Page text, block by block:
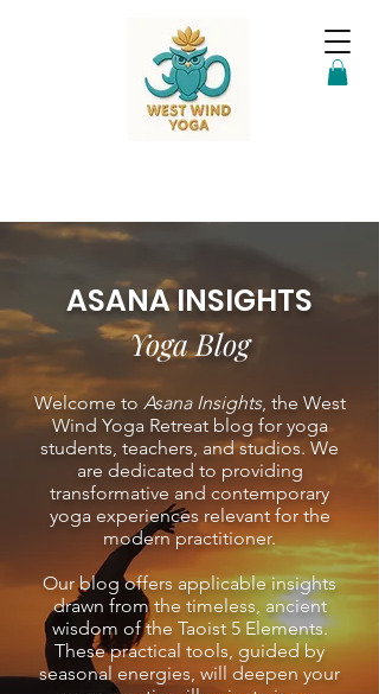
ASANA INSIGHTS
Yoga Blog
Welcome to Asana Insights, the West
Wind Yoga Retreat blog for yoga
students, teachers, and studios. We
are dedicated to providing
transformative and contemporary
yoga experiences relevant for the
modern practitioner.
Our blog offers applicable insights
drawn from the timeless, ancient
wisdom of the Taoist 5 Elements.
These practical tools, guided by
seasonal energies, will deepen your